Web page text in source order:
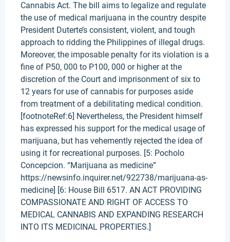
Cannabis Act. The bill aims to legalize and regulate
the use of medical marijuana in the country despite
President Duterte’s consistent, violent, and tough
approach to ridding the Philippines of illegal drugs.
Moreover, the imposable penalty for its violation is a
fine of P50, 000 to P100, 000 or higher at the
discretion of the Court and imprisonment of six to
12 years for use of cannabis for purposes aside
from treatment of a debilitating medical condition.
[footnoteRef:6] Nevertheless, the President himself
has expressed his support for the medical usage of
marijuana, but has vehemently rejected the idea of
using it for recreational purposes. [5: Pocholo
Concepcion. “Marijuana as medicine”
https://newsinfo.inquirer.net/922738/marijuana-as-
medicine] [6: House Bill 6517. AN ACT PROVIDING
COMPASSIONATE AND RIGHT OF ACCESS TO
MEDICAL CANNABIS AND EXPANDING RESEARCH
INTO ITS MEDICINAL PROPERTIES.]